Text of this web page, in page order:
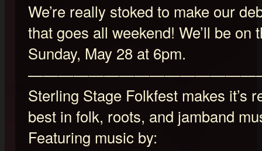
We’re really stoked to make our
that goes all weekend! We’ll be on
Sunday, May 28 at 6pm.
Sterling Stage Folkfest makes it’s
best in folk, roots, and jamband
Featuring music by: